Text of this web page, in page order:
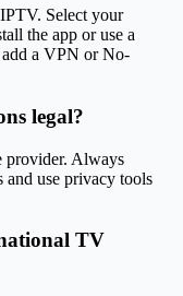
Select your
the app or use a
add a VPN or No-
legal?
provider. Always
and use privacy tools
TV